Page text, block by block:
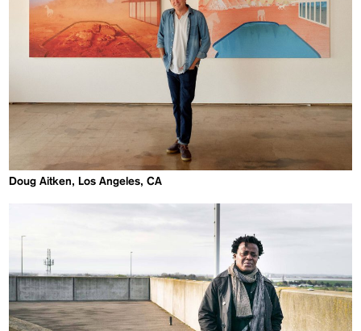
Doug Aitken, Los Angeles, CA